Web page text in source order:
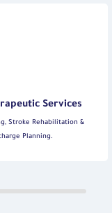
Services
Stroke Rehabilitation &
Planning.